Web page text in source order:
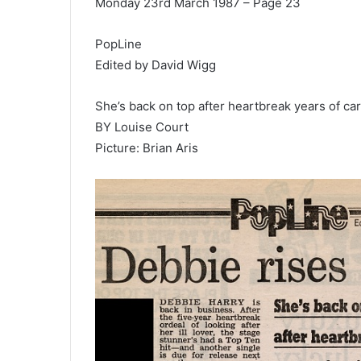
PopLine
Edited by David Wigg
She’s back on top after heartbreak years of
BY Louise Court
Picture: Brian Aris